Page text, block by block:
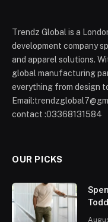
Trendz Global is a
development company
and apparel solutions.
global manufacturing
everything from design
contact :03368131584
OUR PICKS